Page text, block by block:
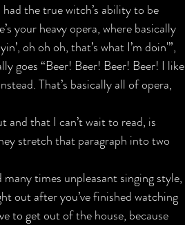
the true witch’s ability to be
your heavy opera, where basically
oh oh oh, that’s what I’m doin'”,
goes “Beer! Beer! Beer! Beer! I like
That’s basically all of opera,
and that I can’t wait to read, is
stretch that paragraph into two
times unpleasant singing style,
out after you’ve finished watching
to get out of the house, because